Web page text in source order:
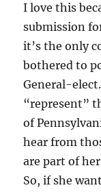
I love this
submission
it’s the only
bothered to
General-
“represent”
of
hear from
are part of
So, if she